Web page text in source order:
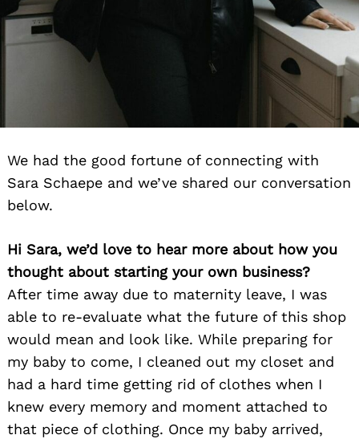
We had the good fortune of connecting with
Sara Schaepe and we’ve shared our conversation
below.
Hi Sara, we’d love to hear more about how you
thought about starting your own business?
After time away due to maternity leave, I was
able to re-evaluate what the future of this shop
would mean and look like. While preparing for
my baby to come, I cleaned out my closet and
had a hard time getting rid of clothes when I
knew every memory and moment attached to
that piece of clothing. Once my baby arrived,